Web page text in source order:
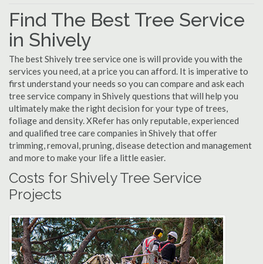
Find The Best Tree Service
in Shively
The best Shively tree service one is will provide you with the
services you need, at a price you can afford. It is imperative to
first understand your needs so you can compare and ask each
tree service company in Shively questions that will help you
ultimately make the right decision for your type of trees,
foliage and density. XRefer has only reputable, experienced
and qualified tree care companies in Shively that offer
trimming, removal, pruning, disease detection and management
and more to make your life a little easier.
Costs for Shively Tree Service
Projects